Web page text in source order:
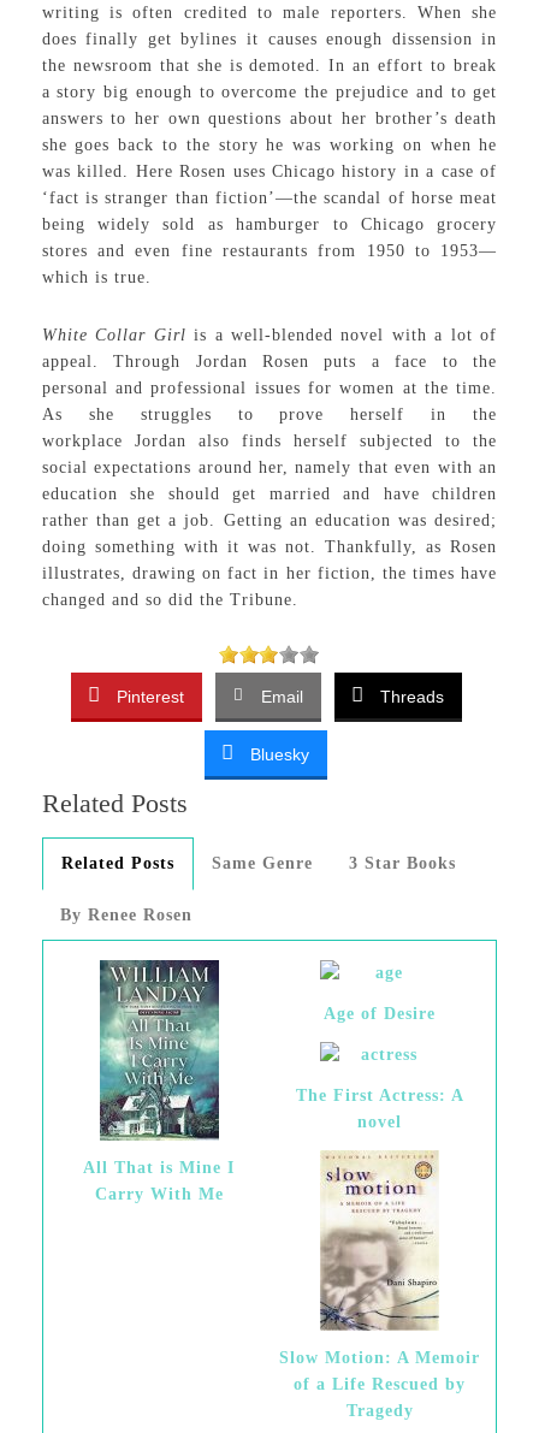
writing is often credited to male reporters. When she
does finally get bylines it causes enough dissension in
the newsroom that she is demoted. In an effort to break
a story big enough to overcome the prejudice and to get
answers to her own questions about her brother’s death
she goes back to the story he was working on when he
was killed. Here Rosen uses Chicago history in a case of
‘fact is stranger than fiction’—the scandal of horse meat
being widely sold as hamburger to Chicago grocery
stores and even fine restaurants from 1950 to 1953—
which is true.
White Collar Girlis a well-blended novel with a lot of
appeal. Through Jordan Rosen puts a face to the
personal and professional issues for women at the time.
As she struggles to prove herself in the
workplace Jordan also finds herself subjected to the
social expectations around her, namely that even with an
education she should get married and have children
rather than get a job. Getting an education was desired;
doing something with it was not. Thankfully, as Rosen
illustrates, drawing on fact in her fiction, the times have
changed and so did the Tribune.
Pinterest Email Threads
Bluesky
Related Posts
Related Posts Same Genre 3 Star Books
By Renee Rosen
All That is Mine I
Carry With Me
Age of Desire
The First Actress: A
novel
Slow Motion: A Memoir
of a Life Rescued by
Tragedy